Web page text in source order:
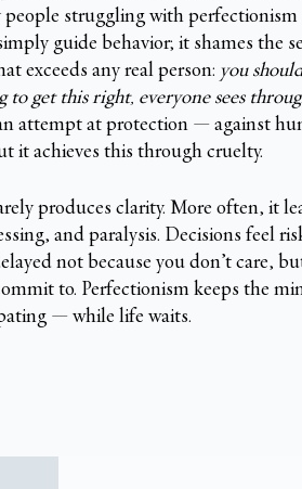
struggling with
guide behavior; it shames the
exceeds any real person: you
to get this right, everyone sees
attempt at protection — against
it achieves this through cruelty.
produces clarity. More often, it
and paralysis. Decisions feel
not because you don’t care,
to. Perfectionism keeps the
— while life waits.